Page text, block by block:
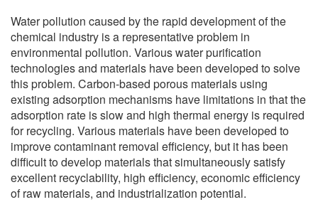
Water pollution caused by the rapid development of the
chemical industry is a representative problem in
environmental pollution. Various water purification
technologies and materials have been developed to solve
this problem. Carbon-based porous materials using
existing adsorption mechanisms have limitations in that the
adsorption rate is slow and high thermal energy is required
for recycling. Various materials have been developed to
improve contaminant removal efficiency, but it has been
difficult to develop materials that simultaneously satisfy
excellent recyclability, high efficiency, economic efficiency
of raw materials, and industrialization potential.